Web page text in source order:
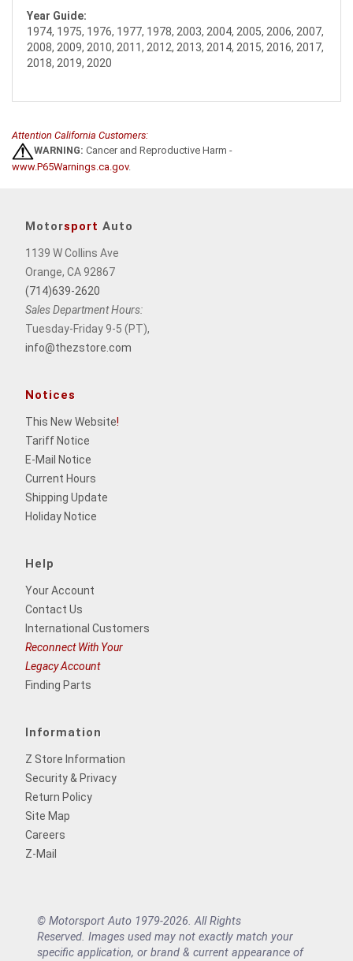
Year Guide:
1974, 1975, 1976, 1977, 1978, 2003, 2004, 2005, 2006, 2007,
2008, 2009, 2010, 2011, 2012, 2013, 2014, 2015, 2016, 2017,
2018, 2019, 2020
Attention California Customers:
WARNING: Cancer and Reproductive Harm -
www.P65Warnings.ca.gov.
Motorsport Auto
1139 W Collins Ave
Orange, CA 92867
(714)639-2620
Sales Department Hours:
Tuesday-Friday 9-5 (PT),
info@thezstore.com
Notices
This New Website!
Tariff Notice
E-Mail Notice
Current Hours
Shipping Update
Holiday Notice
Help
Your Account
Contact Us
International Customers
Reconnect With Your
Legacy Account
Finding Parts
Information
Z Store Information
Security & Privacy
Return Policy
Site Map
Careers
Z-Mail
© Motorsport Auto 1979-2026. All Rights
Reserved. Images used may not exactly match your
specific application, or brand & current appearance of